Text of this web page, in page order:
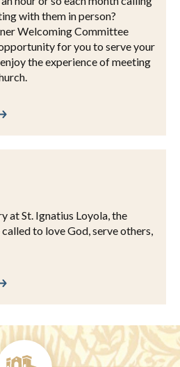
with them in person?
Welcoming Committee
for you to serve your
the experience of meeting
at St. Ignatius Loyola, the
to love God, serve others,